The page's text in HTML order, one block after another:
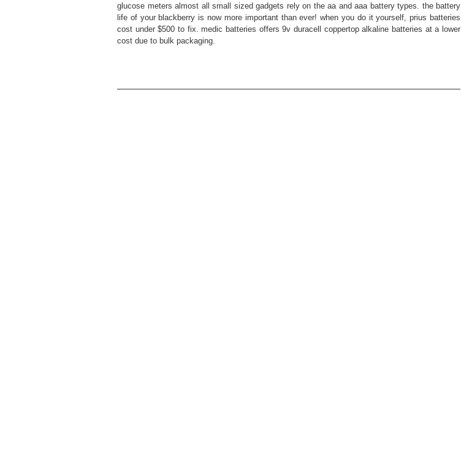
glucose meters almost all small sized gadgets rely on the aa and aaa battery types. the battery
life of your blackberry is now more important than ever! when you do it yourself, prius batteries
cost under $500 to fix. medic batteries offers 9v duracell coppertop alkaline batteries at a lower
cost due to bulk packaging.